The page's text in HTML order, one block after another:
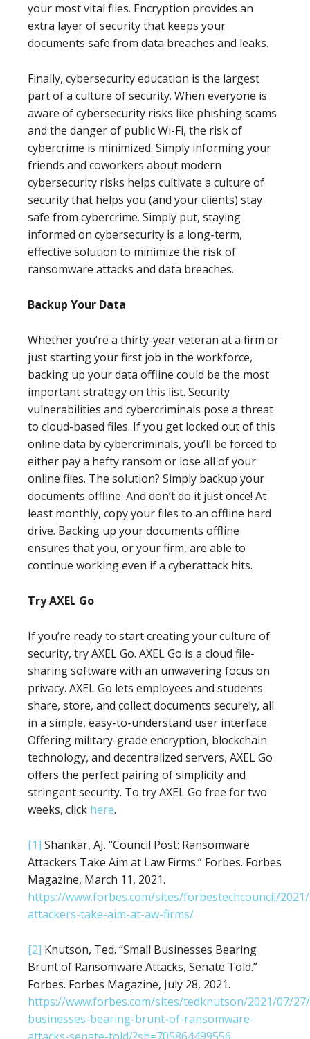
your most vital files. Encryption provides an
extra layer of security that keeps your
documents safe from data breaches and leaks.
Finally, cybersecurity education is the largest
part of a culture of security. When everyone is
aware of cybersecurity risks like phishing scams
and the danger of public Wi-Fi, the risk of
cybercrime is minimized. Simply informing your
friends and coworkers about modern
cybersecurity risks helps cultivate a culture of
security that helps you (and your clients) stay
safe from cybercrime. Simply put, staying
informed on cybersecurity is a long-term,
effective solution to minimize the risk of
ransomware attacks and data breaches.
Backup Your Data
Whether you’re a thirty-year veteran at a firm or
just starting your first job in the workforce,
backing up your data offline could be the most
important strategy on this list. Security
vulnerabilities and cybercriminals pose a threat
to cloud-based files. If you get locked out of this
online data by cybercriminals, you’ll be forced to
either pay a hefty ransom or lose all of your
online files. The solution? Simply backup your
documents offline. And don’t do it just once! At
least monthly, copy your files to an offline hard
drive. Backing up your documents offline
ensures that you, or your firm, are able to
continue working even if a cyberattack hits.
Try AXEL Go
If you’re ready to start creating your culture of
security, try AXEL Go. AXEL Go is a cloud file-
sharing software with an unwavering focus on
privacy. AXEL Go lets employees and students
share, store, and collect documents securely, all
in a simple, easy-to-understand user interface.
Offering military-grade encryption, blockchain
technology, and decentralized servers, AXEL Go
offers the perfect pairing of simplicity and
stringent security. To try AXEL Go free for two
weeks, click here.
[1] Shankar, AJ. “Council Post: Ransomware
Attackers Take Aim at Law Firms.” Forbes. Forbes
Magazine, March 11, 2021.
https://www.forbes.com/sites/forbestechcouncil/
attackers-take-aim-at-aw-firms/
[2] Knutson, Ted. “Small Businesses Bearing
Brunt of Ransomware Attacks, Senate Told.”
Forbes. Forbes Magazine, July 28, 2021.
https://www.forbes.com/sites/tedknutson/2021/07/
businesses-bearing-brunt-of-ransomware-